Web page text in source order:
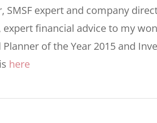
SMSF expert and company
financial advice to my
Planner of the Year 2015 and
here